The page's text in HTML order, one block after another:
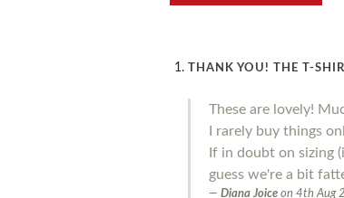
THANK YOU! THE T-
These are lovely!
I rarely buy things
If in doubt on sizing
guess we're a bit
Diana Joice on 4th Aug